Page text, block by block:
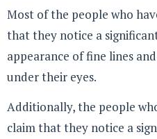
Most of the people who
that they notice a
appearance of fine lines
under their eyes.
Additionally, the people
claim that they notice a